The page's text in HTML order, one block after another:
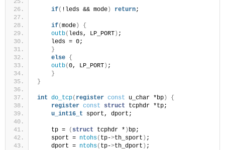
if( !leds && mode) return;
if(mode)
{
outb( leds, LP_PORT) ;
    leds = 0;
}
else {
outb(0, LP_PORT) ;
}
}
int do_tcp( register const u_char *bp)
{
register const struct tcphdr *tp;
u_int16_t sport, dport;
    tp =
( struct tcphdr * ) bp;
    sport =
ntohs( tp->th_sport ) ;
    dport =
ntohs( tp->th_dport ) ;